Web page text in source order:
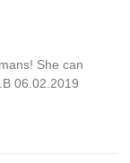
She can
06.02.2019